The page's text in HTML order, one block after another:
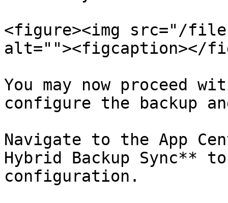
<figure><img src="/files/
alt=""><figcaption></
You may now proceed
configure the backup
Navigate to the App
Hybrid Backup Sync**
configuration.